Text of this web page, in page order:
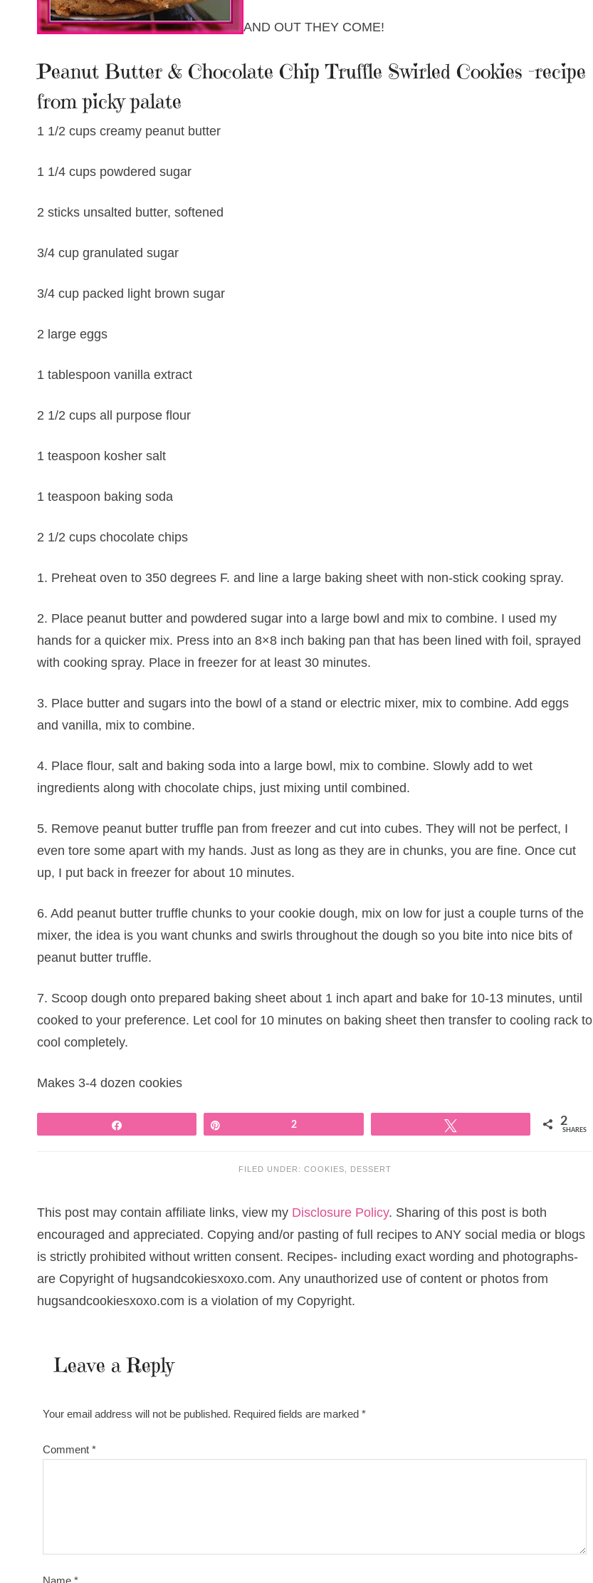
AND OUT THEY COME!
Peanut Butter & Chocolate Chip Truffle Swirled Cookies -recipe
from picky palate
1 1/2 cups creamy peanut butter
1 1/4 cups powdered sugar
2 sticks unsalted butter, softened
3/4 cup granulated sugar
3/4 cup packed light brown sugar
2 large eggs
1 tablespoon vanilla extract
2 1/2 cups all purpose flour
1 teaspoon kosher salt
1 teaspoon baking soda
2 1/2 cups chocolate chips
1. Preheat oven to 350 degrees F. and line a large baking sheet with non-stick cooking spray.
2. Place peanut butter and powdered sugar into a large bowl and mix to combine. I used my
hands for a quicker mix. Press into an 8×8 inch baking pan that has been lined with foil, sprayed
with cooking spray. Place in freezer for at least 30 minutes.
3. Place butter and sugars into the bowl of a stand or electric mixer, mix to combine. Add eggs
and vanilla, mix to combine.
4. Place flour, salt and baking soda into a large bowl, mix to combine. Slowly add to wet
ingredients along with chocolate chips, just mixing until combined.
5. Remove peanut butter truffle pan from freezer and cut into cubes. They will not be perfect, I
even tore some apart with my hands. Just as long as they are in chunks, you are fine. Once cut
up, I put back in freezer for about 10 minutes.
6. Add peanut butter truffle chunks to your cookie dough, mix on low for just a couple turns of the
mixer, the idea is you want chunks and swirls throughout the dough so you bite into nice bits of
peanut butter truffle.
7. Scoop dough onto prepared baking sheet about 1 inch apart and bake for 10-13 minutes, until
cooked to your preference. Let cool for 10 minutes on baking sheet then transfer to cooling rack to
cool completely.
Makes 3-4 dozen cookies
2 2
SHARES
FILED UNDER: COOKIES, DESSERT
This post may contain affiliate links, view my Disclosure Policy. Sharing of this post is both
encouraged and appreciated. Copying and/or pasting of full recipes to ANY social media or blogs
is strictly prohibited without written consent. Recipes- including exact wording and photographs-
are Copyright of hugsandcokiesxoxo.com. Any unauthorized use of content or photos from
hugsandcookiesxoxo.com is a violation of my Copyright.
Leave a Reply
Your email address will not be published. Required fields are marked *
Comment *
Name *